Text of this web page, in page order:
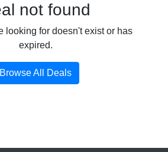
not found
looking for doesn't exist or has
expired.
Browse All Deals